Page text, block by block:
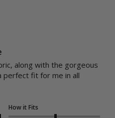
along with the gorgeous
perfect fit for me in all
How it Fits